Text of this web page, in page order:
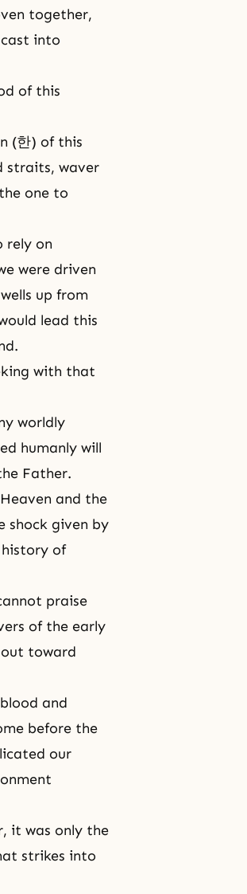
together,
into
of this
(한) of this
straits, waver
one to
rely on
were driven
up from
lead this
with that
worldly
humanly will
Father.
and the
shock given by
of
praise
of the early
out toward
and
before the
our
it was only the
strikes into